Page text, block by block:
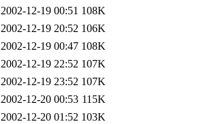
2002-12-19 00:51 108K
2002-12-19 20:52 106K
2002-12-19 00:47 108K
2002-12-19 22:52 107K
2002-12-19 23:52 107K
2002-12-20 00:53 115K
2002-12-20 01:52 103K